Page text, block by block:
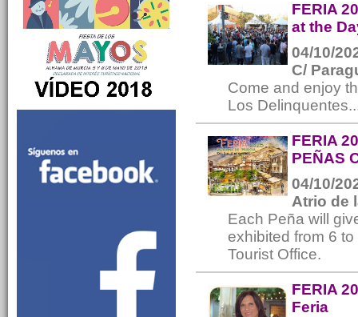
FERIA
at the
04/10/
C/
Come and enjoy
Los
FERIA
PEÑAS
04/10/
Atrio de
Each Peña will
exhibited from 6
Tourist Office.
FERIA
Feria